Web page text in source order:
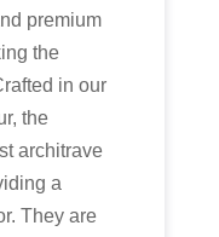
premium
the
in our
the
architrave
a
They are